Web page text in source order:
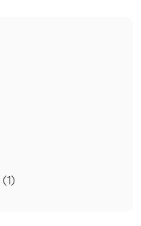
(1)